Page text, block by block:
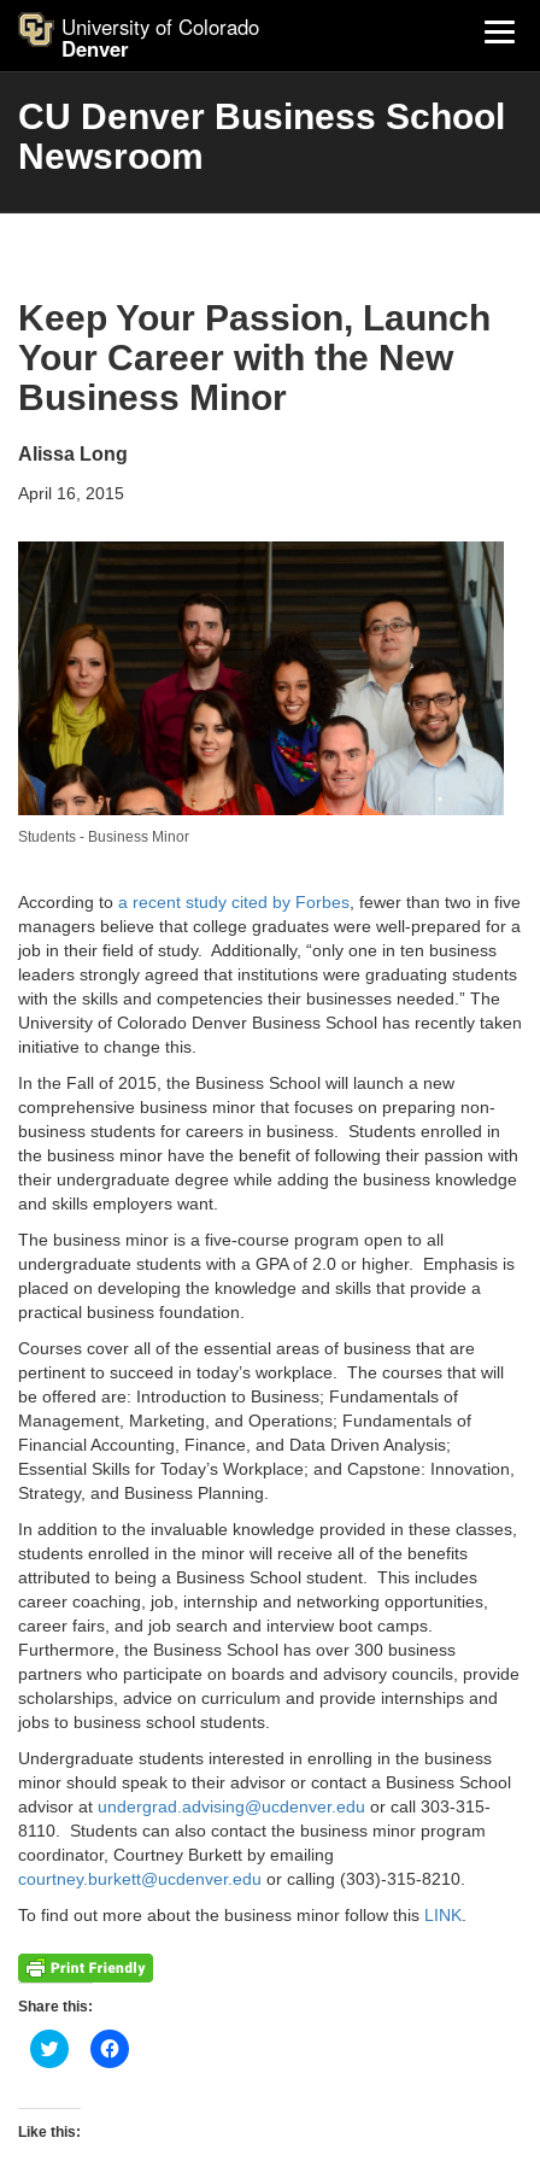
University of Colorado
Denver
CU Denver Business School
Newsroom
Keep Your Passion, Launch
Your Career with the New
Business Minor
Alissa Long
April 16, 2015
Students - Business Minor
According to a recent study cited by Forbes , fewer than two in five
managers believe that college graduates were well-prepared for a
job in their field of study. Additionally, “only one in ten business
leaders strongly agreed that institutions were graduating students
with the skills and competencies their businesses needed.” The
University of Colorado Denver Business School has recently taken
initiative to change this.
In the Fall of 2015, the Business School will launch a new
comprehensive business minor that focuses on preparing non-
business students for careers in business. Students enrolled in
the business minor have the benefit of following their passion with
their undergraduate degree while adding the business knowledge
and skills employers want.
The business minor is a five-course program open to all
undergraduate students with a GPA of 2.0 or higher. Emphasis is
placed on developing the knowledge and skills that provide a
practical business foundation.
Courses cover all of the essential areas of business that are
pertinent to succeed in today’s workplace. The courses that will
be offered are: Introduction to Business; Fundamentals of
Management, Marketing, and Operations; Fundamentals of
Financial Accounting, Finance, and Data Driven Analysis;
Essential Skills for Today’s Workplace; and Capstone: Innovation,
Strategy, and Business Planning.
In addition to the invaluable knowledge provided in these classes,
students enrolled in the minor will receive all of the benefits
attributed to being a Business School student. This includes
career coaching, job, internship and networking opportunities,
career fairs, and job search and interview boot camps.
Furthermore, the Business School has over 300 business
partners who participate on boards and advisory councils, provide
scholarships, advice on curriculum and provide internships and
jobs to business school students.
Undergraduate students interested in enrolling in the business
minor should speak to their advisor or contact a Business School
advisor at undergrad.advising@ucdenver.edu or call 303-315-
8110. Students can also contact the business minor program
coordinator, Courtney Burkett by emailing
courtney.burkett@ucdenver.edu or calling (303)-315-8210.
To find out more about the business minor follow this LINK
Share this:
Click
to
Twitter
(Opens
Click
to
Like this: